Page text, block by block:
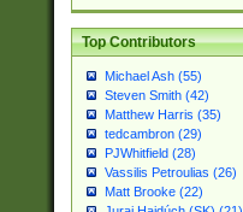
Top Contributors
Michael Ash (55)
Steven Smith (42)
Matthew Harris (35)
tedcambron (29)
PJWhitfield (28)
Vassilis Petroulias (26)
Matt Brooke (22)